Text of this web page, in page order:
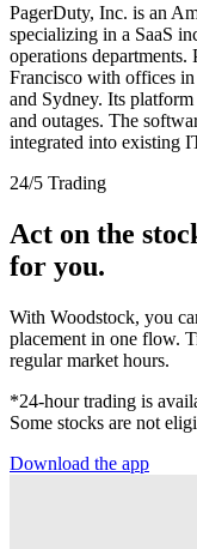
PagerDuty, Inc. is an
specializing in a SaaS
operations departments.
Francisco with offices
and Sydney. Its
and outages. The
integrated into existing
24/5 Trading
Act on the
for you.
With Woodstock, you
placement in one flow.
regular market hours.
*24-hour trading is
Some stocks are not
Download the app